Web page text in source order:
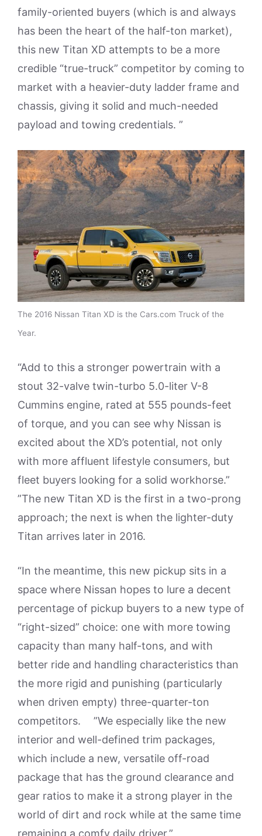
family-oriented buyers (which is and always
has been the heart of the half-ton market),
this new Titan XD attempts to be a more
credible “true-truck” competitor by coming to
market with a heavier-duty ladder frame and
chassis, giving it solid and much-needed
payload and towing credentials. ”
The 2016 Nissan Titan XD is the Cars.com Truck of the
Year.
“Add to this a stronger powertrain with a
stout 32-valve twin-turbo 5.0-liter V-8
Cummins engine, rated at 555 pounds-feet
of torque, and you can see why Nissan is
excited about the XD’s potential, not only
with more affluent lifestyle consumers, but
fleet buyers looking for a solid workhorse.”
”The new Titan XD is the first in a two-prong
approach; the next is when the lighter-duty
Titan arrives later in 2016.
“In the meantime, this new pickup sits in a
space where Nissan hopes to lure a decent
percentage of pickup buyers to a new type of
“right-sized” choice: one with more towing
capacity than many half-tons, and with
better ride and handling characteristics than
the more rigid and punishing (particularly
when driven empty) three-quarter-ton
competitors. ”We especially like the new
interior and well-defined trim packages,
which include a new, versatile off-road
package that has the ground clearance and
gear ratios to make it a strong player in the
world of dirt and rock while at the same time
remaining a comfy daily driver.”